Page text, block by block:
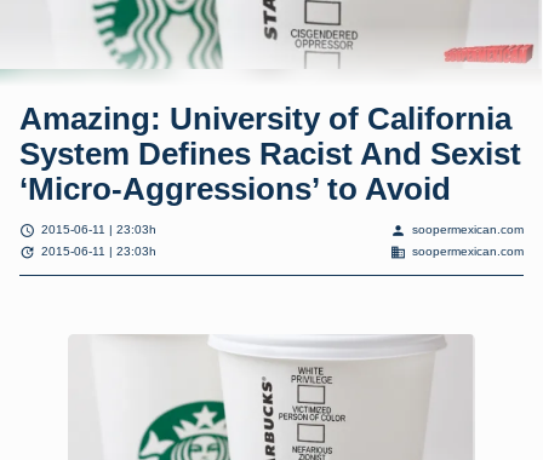
Amazing: University of California
System Defines Racist And Sexist
‘Micro-Aggressions’ to Avoid
schedule 2015-06-11 | 23:03h
update 2015-06-11 | 23:03h
person soopermexican.com
domain soopermexican.com